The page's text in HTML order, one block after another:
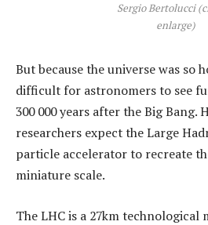
Sergio Bertolucci
enlarge)
But because the universe was so
difficult for astronomers to see
300 000 years after the Big Bang.
researchers expect the Large
particle accelerator to recreate
miniature scale.
The LHC is a 27km